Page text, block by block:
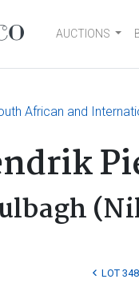
AUCTIONS
African and
LOT 348